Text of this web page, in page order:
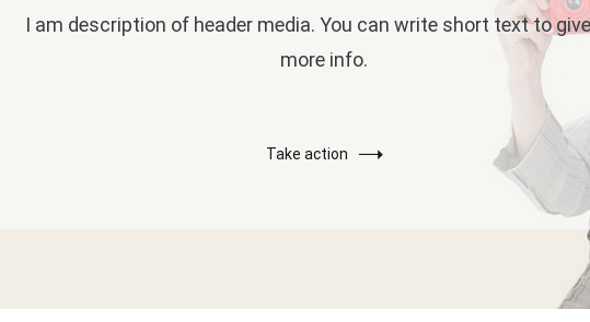
I am description of header media. You can write short text to
more info.
Take action